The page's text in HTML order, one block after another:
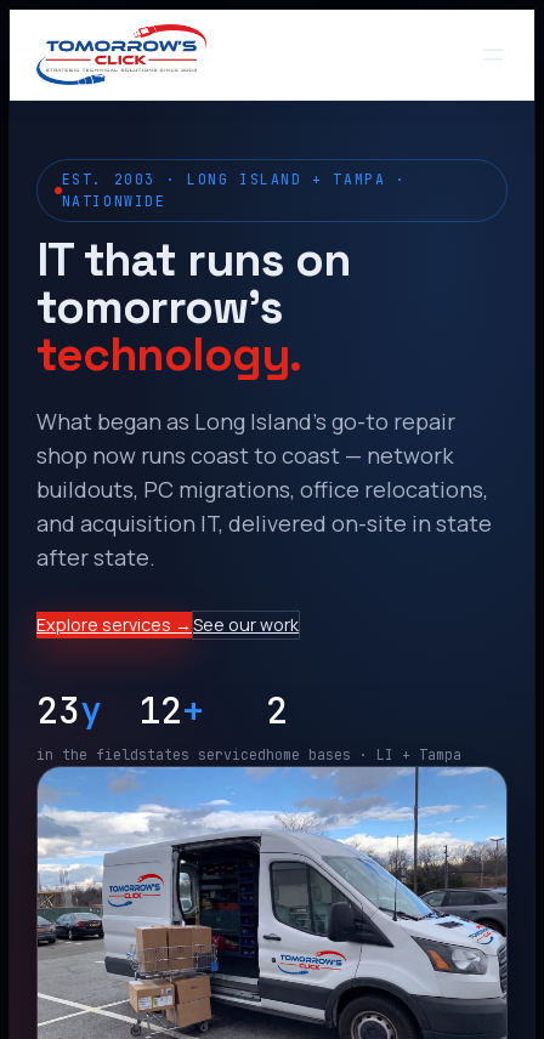
EST. 2003 · LONG ISLAND + TAMPA ·
NATIONWIDE
IT that runs on
tomorrow’s
technology.
What began as Long Island’s go-to repair
shop now runs coast to coast — network
buildouts, PC migrations, office relocations,
and acquisition IT, delivered on-site in state
after state.
Explore services → See our work
23y
in the field
12+
states serviced
2
home bases · LI + Tampa